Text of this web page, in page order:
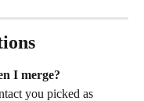
I merge?
you picked as